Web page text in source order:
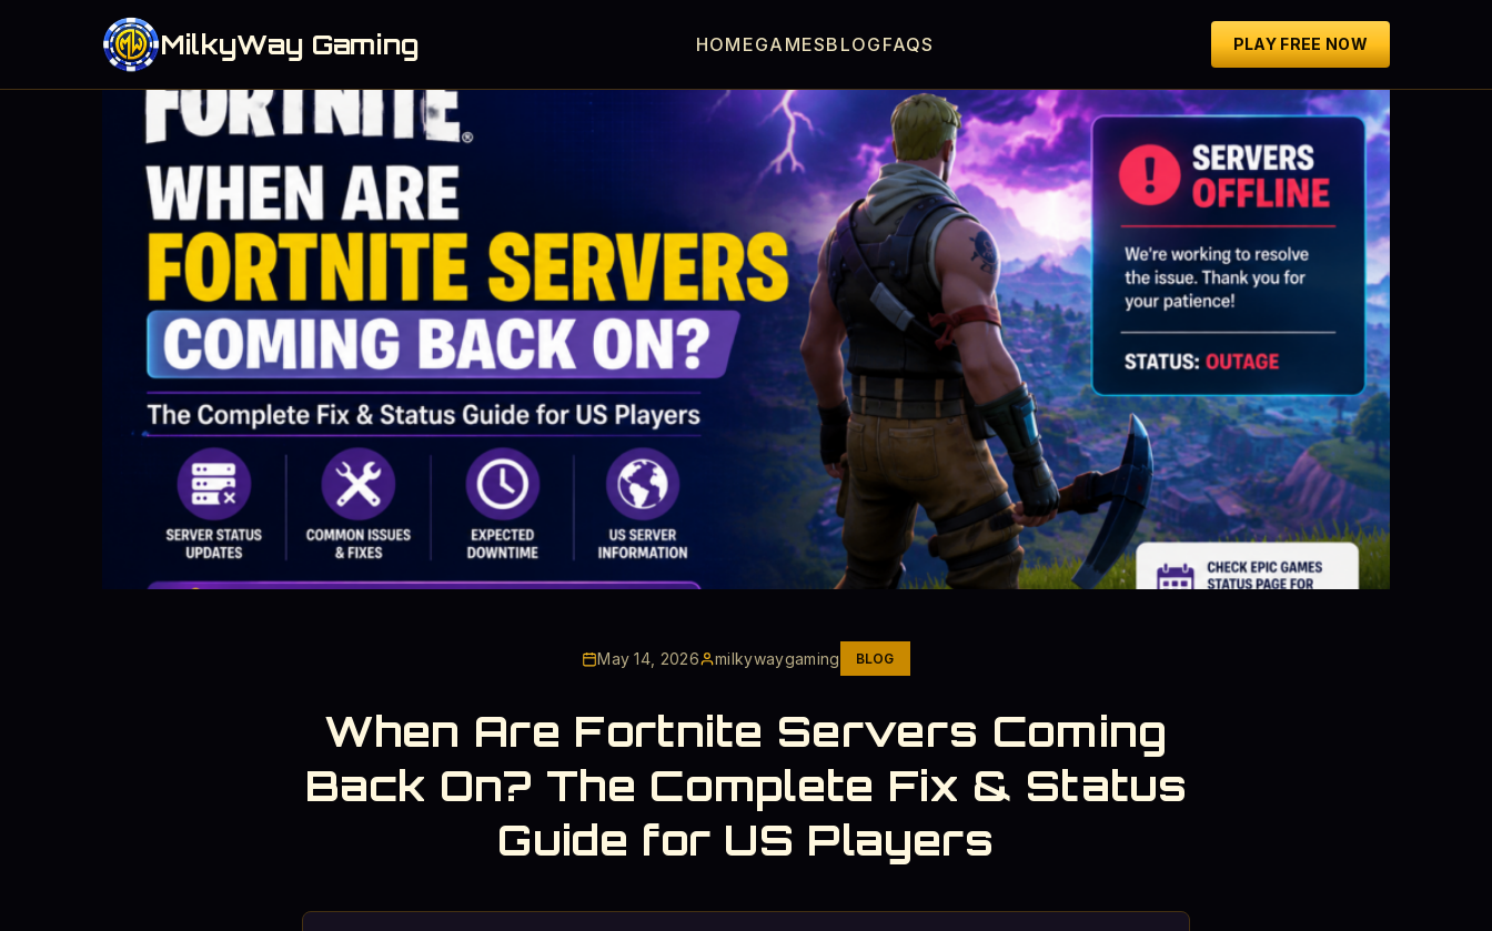
MilkyWay Gaming HOMEGAMESBLOG FAQS PLAY FREE NOW
May 14, 2026 milkywaygaming BLOG
When Are Fortnite Servers Coming
Back On? The Complete Fix & Status
Guide for US Players